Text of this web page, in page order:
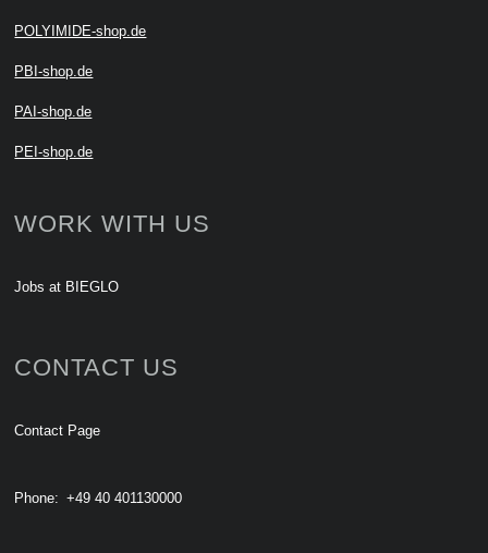
POLYIMIDE-shop.de
PBI-shop.de
PAI-shop.de
PEI-shop.de
WORK WITH US
Jobs at BIEGLO
CONTACT US
Contact Page
Phone: +49 40 401130000